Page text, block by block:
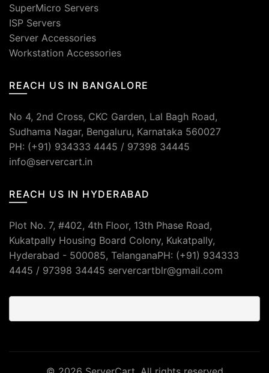
SuperMicro Servers
ISP Servers
Server Accessories
Workstation Accessories
REACH US IN BANGALORE
No 4, 2nd Cross, CKC Garden, Lal Bagh Road,
Sudhama Nagar, Bengaluru, Karnataka 560027
PH: (+91) 934333 4445 / 97398 34445
info@servercart.in
REACH US IN HYDERABAD
Plot No. 7, #402, 4th Floor, 13th Phase Road,
Kukatpally Housing Board Colony, Kukatpally,
Hyderabad - 500085, TelanganaPH: (+91) 934333
4445 / 97398 34445 servercartblr@gmail.com